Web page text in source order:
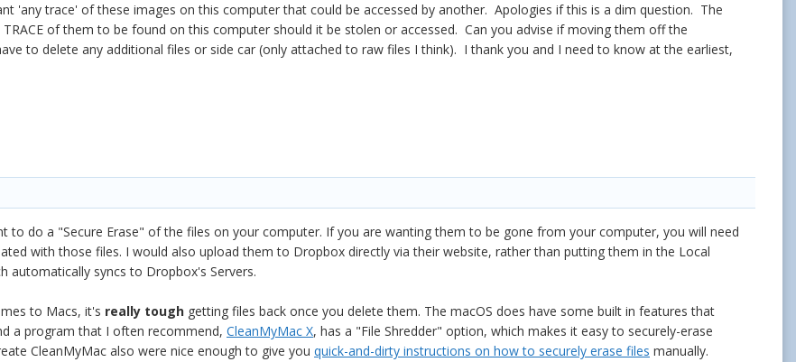
'any trace' of these images on this computer that could be accessed by another. Apologies if this is a dim question. The
of them to be found on this computer should it be stolen or accessed. Can you advise if moving them off the
to delete any additional files or side car (only attached to raw files I think). I thank you and I need to know at the earliest,
to do a "Secure Erase" of the files on your computer. If you are wanting them to be gone from your computer, you will need
with those files. I would also upload them to Dropbox directly via their website, rather than putting them in the Local
automatically syncs to Dropbox's Servers.
to Macs, it's really tough getting files back once you delete them. The macOS does have some built in features that
a program that I often recommend, CleanMyMac X, has a "File Shredder" option, which makes it easy to securely-erase
CleanMyMac also were nice enough to give you quick-and-dirty instructions on how to securely erase files manually.